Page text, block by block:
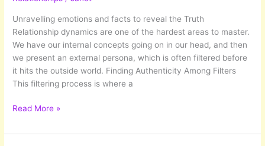
Unravelling emotions and facts to reveal the Truth
Relationship dynamics are one of the hardest areas to master.
We have our internal concepts going on in our head, and then
we present an external persona, which is often filtered before
it hits the outside world. Finding Authenticity Among Filters
This filtering process is where a
Navigating
Read More »